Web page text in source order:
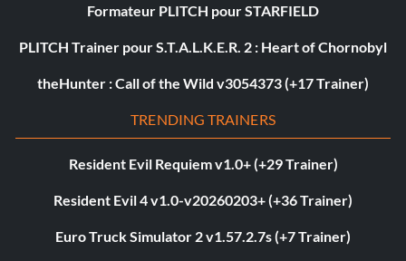
Formateur PLITCH pour STARFIELD
PLITCH Trainer pour S.T.A.L.K.E.R. 2 : Heart of Chornobyl
theHunter : Call of the Wild v3054373 (+17 Trainer)
TRENDING TRAINERS
Resident Evil Requiem v1.0+ (+29 Trainer)
Resident Evil 4 v1.0-v20260203+ (+36 Trainer)
Euro Truck Simulator 2 v1.57.2.7s (+7 Trainer)